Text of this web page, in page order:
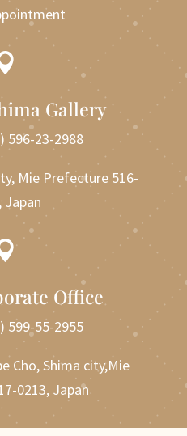
Gallery
596-23-2988
Mie Prefecture 516-
Japan
Office
599-55-2955
Cho, Shima city,Mie
0213, Japan